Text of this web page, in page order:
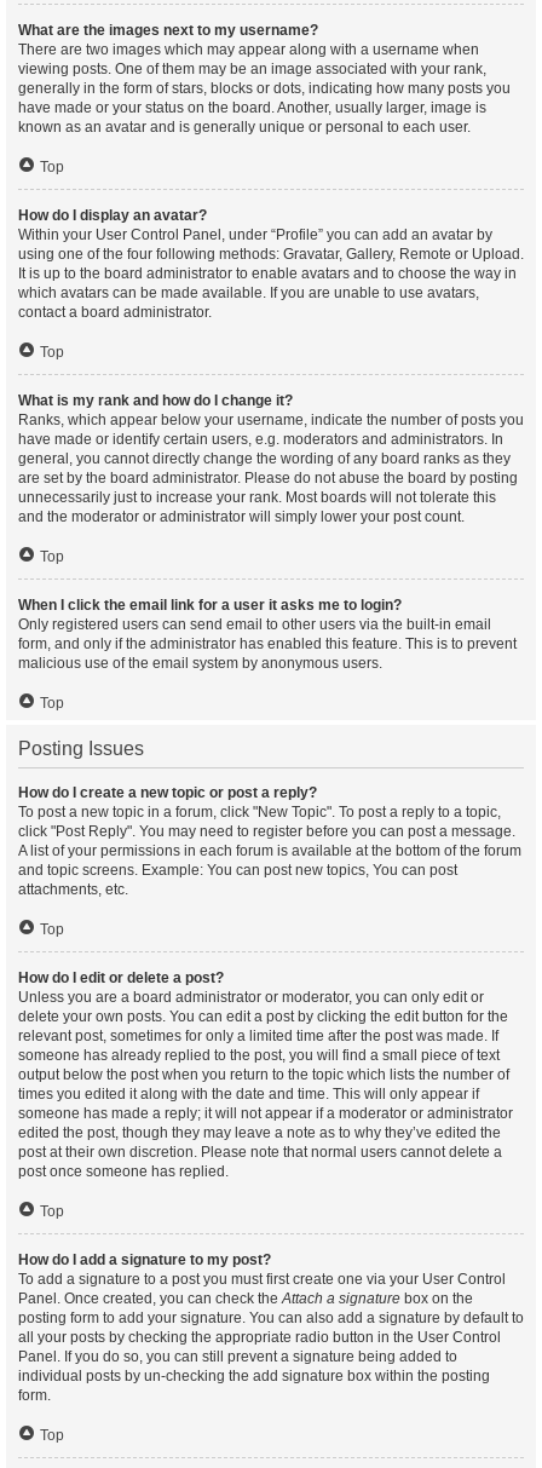
What are the images next to my username?
There are two images which may appear along with a username when
viewing posts. One of them may be an image associated with your rank,
generally in the form of stars, blocks or dots, indicating how many posts you
have made or your status on the board. Another, usually larger, image is
known as an avatar and is generally unique or personal to each user.
Top
How do I display an avatar?
Within your User Control Panel, under “Profile” you can add an avatar by
using one of the four following methods: Gravatar, Gallery, Remote or Upload.
It is up to the board administrator to enable avatars and to choose the way in
which avatars can be made available. If you are unable to use avatars,
contact a board administrator.
Top
What is my rank and how do I change it?
Ranks, which appear below your username, indicate the number of posts you
have made or identify certain users, e.g. moderators and administrators. In
general, you cannot directly change the wording of any board ranks as they
are set by the board administrator. Please do not abuse the board by posting
unnecessarily just to increase your rank. Most boards will not tolerate this
and the moderator or administrator will simply lower your post count.
Top
When I click the email link for a user it asks me to login?
Only registered users can send email to other users via the built-in email
form, and only if the administrator has enabled this feature. This is to prevent
malicious use of the email system by anonymous users.
Top
Posting Issues
How do I create a new topic or post a reply?
To post a new topic in a forum, click "New Topic". To post a reply to a topic,
click "Post Reply". You may need to register before you can post a message.
A list of your permissions in each forum is available at the bottom of the forum
and topic screens. Example: You can post new topics, You can post
attachments, etc.
Top
How do I edit or delete a post?
Unless you are a board administrator or moderator, you can only edit or
delete your own posts. You can edit a post by clicking the edit button for the
relevant post, sometimes for only a limited time after the post was made. If
someone has already replied to the post, you will find a small piece of text
output below the post when you return to the topic which lists the number of
times you edited it along with the date and time. This will only appear if
someone has made a reply; it will not appear if a moderator or administrator
edited the post, though they may leave a note as to why they’ve edited the
post at their own discretion. Please note that normal users cannot delete a
post once someone has replied.
Top
How do I add a signature to my post?
To add a signature to a post you must first create one via your User Control
Panel. Once created, you can check theAttach a signature box on the
posting form to add your signature. You can also add a signature by default to
all your posts by checking the appropriate radio button in the User Control
Panel. If you do so, you can still prevent a signature being added to
individual posts by un-checking the add signature box within the posting
form.
Top